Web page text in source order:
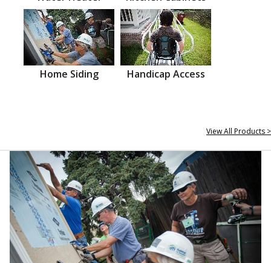
Home Siding Handicap Access
View All Products >